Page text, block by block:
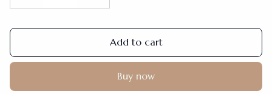
Add to cart
Buy now